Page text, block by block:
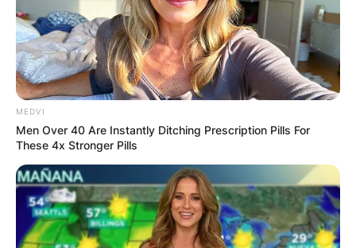
in Golf? What does
LIV Golf tour mean?
How did LIV Golf get
its name?
ByBaiden Gideon
Posted OnJune 10, 2022inNews
MEDVI
Men Over 40 Are Instantly Ditching Prescription Pills For
These 4x Stronger Pills